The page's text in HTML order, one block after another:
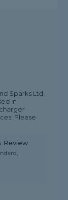
Sparks Ltd,
in
Please
Review